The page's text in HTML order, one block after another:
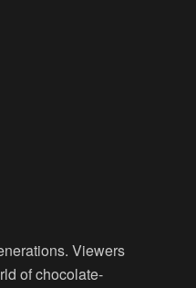
Viewers
of chocolate-